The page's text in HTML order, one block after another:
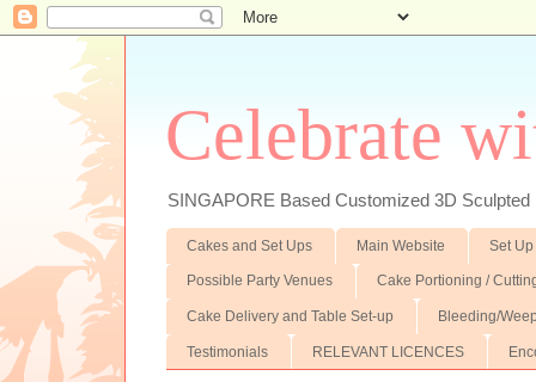
Celebrate
SINGAPORE Based Customized 3D
Cakes and Set Ups Main Website Set
Possible Party Venues Cake Portioning /
Cake Delivery and Table Set-up Bleeding/
Testimonials RELEVANT LICENCES